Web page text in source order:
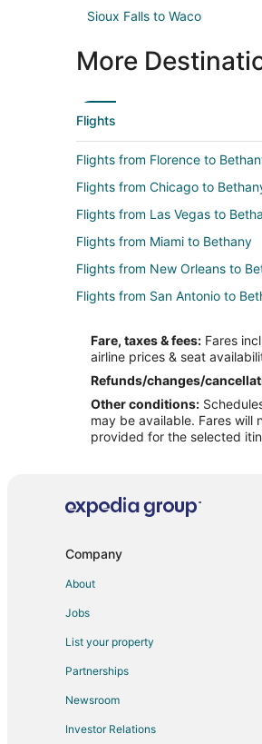
Sioux Falls to Waco
More
Flights
Flights from Florence to
Flights from Chicago to
Flights from Las Vegas to
Flights from Miami to Bethany
Flights from New Orleans to
Flights from San Antonio to
Flights from Roanoke to
Flights from Milwaukee to
Flights from Colorado Springs
Flights from Oregon Coast to
Flights from Honolulu to Kansas
Flights from San Antonio to
Flights from Vancouver to
Flights from Hartford to Kansas
Flights from Sacramento to
Fare, taxes & fees: Fares
airline prices & seat
Refunds/changes/
Other conditions:
may be available. Fares
provided for the selected
Company
About
Jobs
List your property
Partnerships
Newsroom
Investor Relations